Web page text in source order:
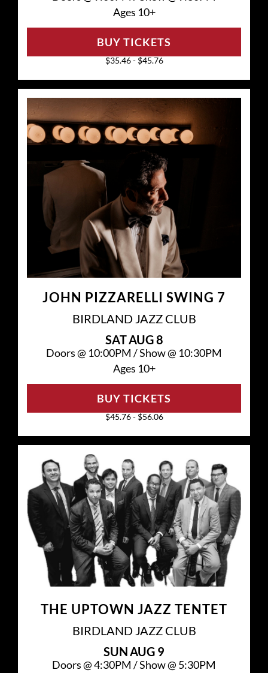
Ages 10+
$35.46 - $45.76
BUY TICKETS
JOHN PIZZARELLI SWING 7
BIRDLAND JAZZ CLUB
SATAUG 8
Doors @ 10:00PM /Show @ 10:30PM
Ages 10+
$45.76 - $56.06
BUY TICKETS
THE UPTOWN JAZZ TENTET
BIRDLAND JAZZ CLUB
SUNAUG 9
Doors @4:30PM /Show @ 5:30PM